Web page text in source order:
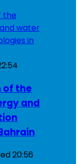
of the
and
20:56